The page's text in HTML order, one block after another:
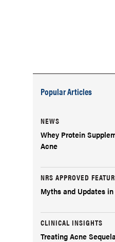
Popular Articles
NEWS
Whey Protein
Acne
NRS APPROVED
Myths and Updates
CLINICAL INSIGHTS
Treating Acne